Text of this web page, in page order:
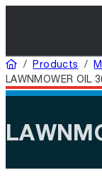
Home
/Products /
LAWNMOWER OIL